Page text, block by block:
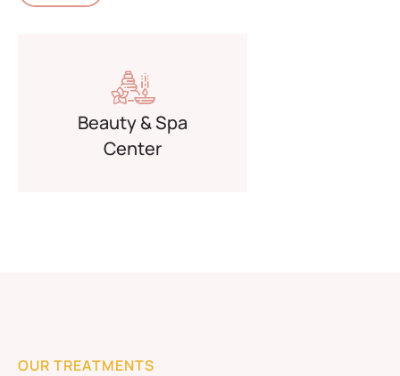
Beauty & Spa
Center
OUR TREATMENTS